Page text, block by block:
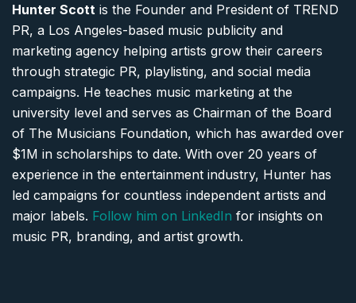
Hunter Scott is the Founder and President of TREND
PR, a Los Angeles-based music publicity and
marketing agency helping artists grow their careers
through strategic PR, playlisting, and social media
campaigns. He teaches music marketing at the
university level and serves as Chairman of the Board
of The Musicians Foundation, which has awarded over
$1M in scholarships to date. With over 20 years of
experience in the entertainment industry, Hunter has
led campaigns for countless independent artists and
major labels. Follow him on LinkedIn for insights on
music PR, branding, and artist growth.